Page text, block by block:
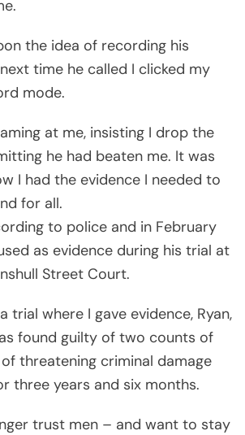
the idea of recording his
time he called I clicked my
mode.
at me, insisting I drop the
he had beaten me. It was
I had the evidence I needed to
for all.
to police and in February
as evidence during his trial at
Street Court.
trial where I gave evidence, Ryan,
found guilty of two counts of
threatening criminal damage
three years and six months.
trust men – and want to stay